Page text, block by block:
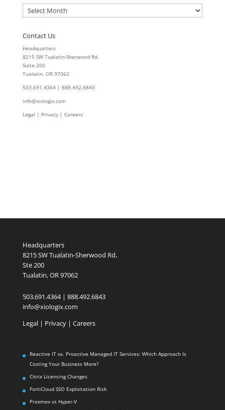
Archives
Contact Us
Headquarters
8215 SW Tualatin-Sherwood Rd.
Suite 200
Tualatin, OR 97062
503.691.4364 | 888.492.6843
info@xiologix.com
Legal | Privacy | Careers
Headquarters
8215 SW Tualatin-Sherwood Rd,
Ste 200
Tualatin, OR 97062
503.691.4364 | 888.492.6843
info@xiologix.com
Legal| Privacy | Careers
Reactive IT vs. Proactive Managed IT Services: Which Approach Is
Costing Your Business More?
Citrix Licensing Changes
FortiCloud SSO Exploitation Risk
Proxmox vs Hyper-V